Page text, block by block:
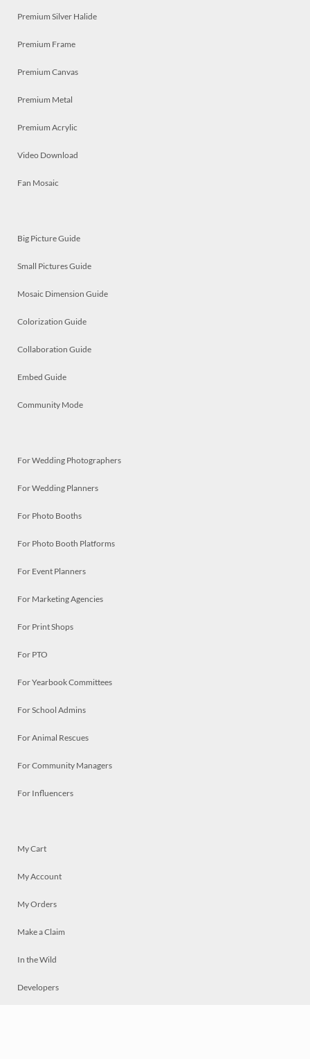
Premium Silver Halide
Premium Frame
Premium Canvas
Premium Metal
Premium Acrylic
Video Download
Fan Mosaic
Big Picture Guide
Small Pictures Guide
Mosaic Dimension Guide
Colorization Guide
Collaboration Guide
Embed Guide
Community Mode
For Wedding Photographers
For Wedding Planners
For Photo Booths
For Photo Booth Platforms
For Event Planners
For Marketing Agencies
For Print Shops
For PTO
For Yearbook Committees
For School Admins
For Animal Rescues
For Community Managers
For Influencers
My Cart
My Account
My Orders
Make a Claim
In the Wild
Developers